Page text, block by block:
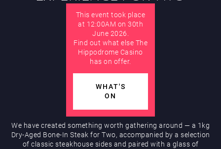
Hippodrome Rewards
Restaurants & Bars
This event took place
at 12:00AM on 30th
June 2026.
Find out what else The
Hippodrome Casino
has on offer.
WHAT'S
ON
We have created something worth gathering around — a 1kg
Dry-Aged Bone-In Steak for Two, accompanied by a selection
of classic steakhouse sides and paired with a glass of